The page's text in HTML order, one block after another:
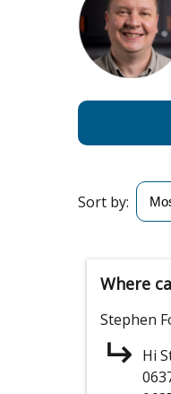
Sort by:
Where
Stephen
Hi